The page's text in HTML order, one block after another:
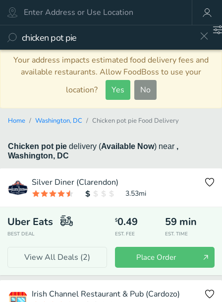
Your address impacts estimated food delivery fees and
available restaurants. Allow FoodBoss to use your
location?
Yes No
Home Washington, DC Chicken pot pie Food Delivery
Chicken pot pie delivery (Available Now) near ,
Washington, DC
Silver Diner (Clarendon)
3.53mi
Uber Eats
BEST DEAL
$0.49
EST. FEE
59 min
EST. TIME
View All Deals (2) Place Order
Irish Channel Restaurant & Pub (Cardozo)